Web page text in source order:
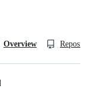
Overview